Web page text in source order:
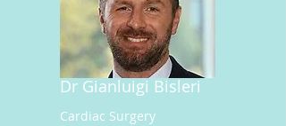
Dr Gianluigi Bisleri
Cardiac Surgery